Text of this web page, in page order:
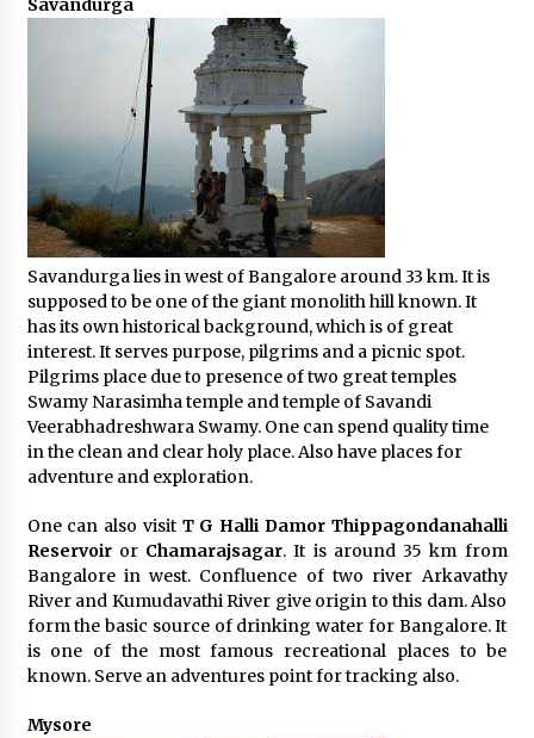
Savandurga
Savandurga lies in west of Bangalore around 33 km. It is
supposed to be one of the giant monolith hill known. It
has its own historical background, which is of great
interest. It serves purpose, pilgrims and a picnic spot.
Pilgrims place due to presence of two great temples
Swamy Narasimha temple and temple of Savandi
Veerabhadreshwara Swamy. One can spend quality time
in the clean and clear holy place. Also have places for
adventure and exploration.
One can also visit T G Halli Damor Thippagondanahalli
Reservoiror Chamarajsagar. It is around 35 km from
Bangalore in west. Confluence of two river Arkavathy
River and Kumudavathi River give origin to this dam. Also
form the basic source of drinking water for Bangalore. It
is one of the most famous recreational places to be
known. Serve an adventures point for tracking also.
Mysore